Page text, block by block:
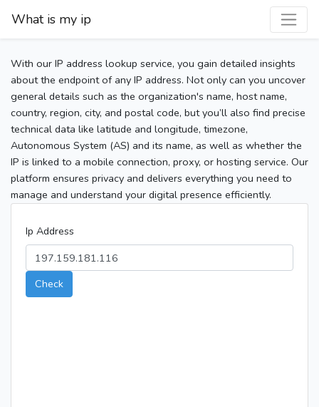
What is my ip
With our IP address lookup service, you gain detailed insights
about the endpoint of any IP address. Not only can you uncover
general details such as the organization's name, host name,
country, region, city, and postal code, but you’ll also find precise
technical data like latitude and longitude, timezone,
Autonomous System (AS) and its name, as well as whether the
IP is linked to a mobile connection, proxy, or hosting service. Our
platform ensures privacy and delivers everything you need to
manage and understand your digital presence efficiently.
Ip Address
Check